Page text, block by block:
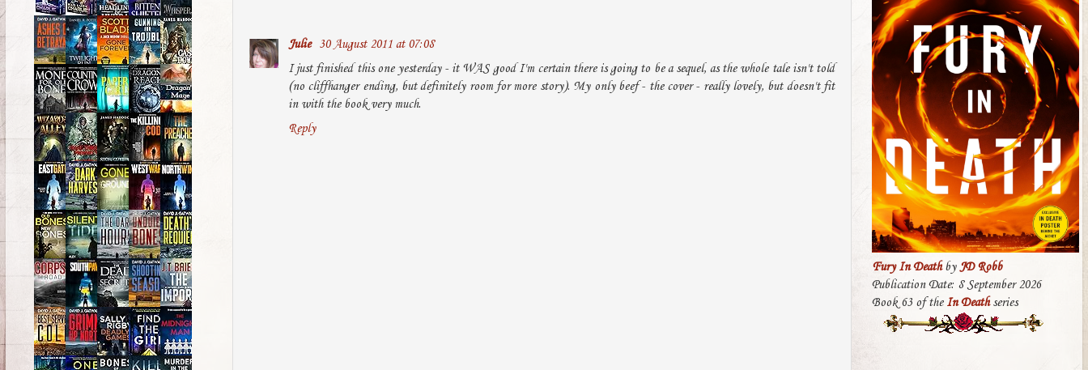
Julie 30 August 2011 at 07:08
I just finished this one yesterday - it WAS good I'm certain there is going to be a sequel, as the whole tale isn't told
(no cliffhanger ending, but definitely room for more story). My only beef - the cover - really lovely, but doesn't fit
in with the book very much.
Reply
Fury In DeathbyJD Robb
Publication Date: 8 September 2026
Book 63 of the In Deathseries